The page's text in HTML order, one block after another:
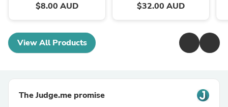
$8.00 AUD $32.00 AUD
View All Products
The Judge.me promise